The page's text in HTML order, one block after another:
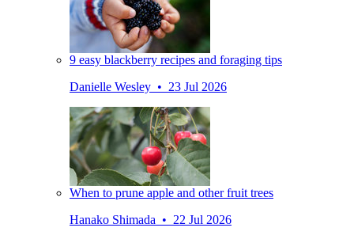
9 easy blackberry recipes and foraging tips
Danielle Wesley • 23 Jul 2026
When to prune apple and other fruit trees
Hanako Shimada • 22 Jul 2026